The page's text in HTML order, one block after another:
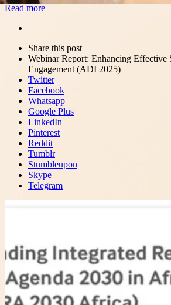
Read more
post
Share this postClose
sharing
box
Webinar Report: Enhancing Effective
Engagement (ADI 2025)
Twitter
Facebook
Whatsapp
Google Plus
LinkedIn
Pinterest
Reddit
Tumblr
Stumbleupon
Skype
Telegram